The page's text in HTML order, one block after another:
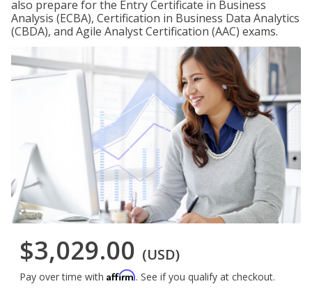
also prepare for the Entry Certificate in Business
Analysis (ECBA), Certification in Business Data Analytics
(CBDA), and Agile Analyst Certification (AAC) exams.
$3,029.00 (USD)
Pay over time with Affirm. See if you qualify at checkout.